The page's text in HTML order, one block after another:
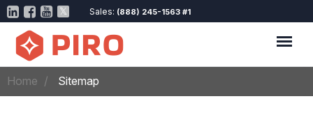
Sales: (888) 245-1563 #1
Home Sitemap